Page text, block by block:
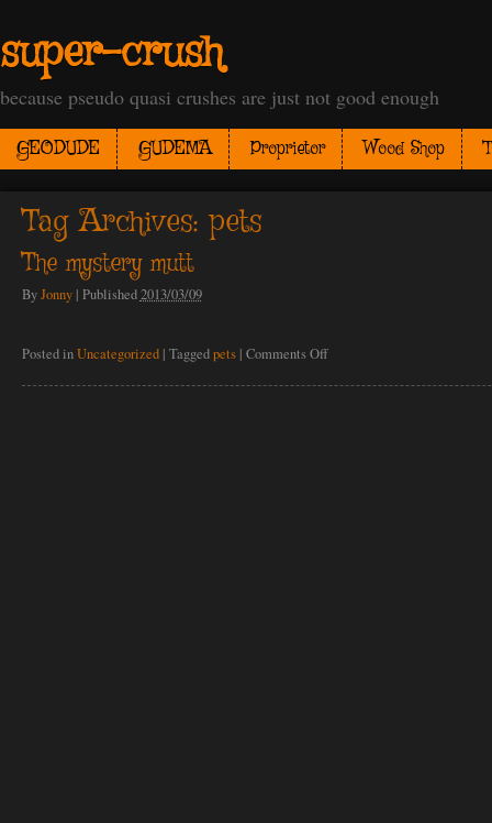
super-crush
because pseudo quasi crushes are just not good enough
GEODUDE GUDEMA Proprietor Wood Shop
Tag Archives:pets
The mystery mutt
ByJonny | Published2013/03/09
Posted inUncategorized | Taggedpets | Comments Offon
mystery